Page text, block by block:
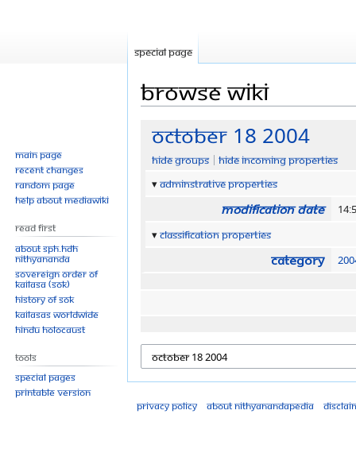
Browse wiki
Jump
navigation
Jump
search
October 18 2004
Hide groups
Hide incoming properties
Adminstrative properties
Modification date
Classification properties
Category
Special page
Main page
Recent changes
Random page
Help about MediaWiki
Read First
About SPH.HDH
Nithyananda
Sovereign Order of
KAILASA (SOK)
History of SOK
KAILASAs Worldwide
Hindu Holocaust
Tools
Special pages
Printable version
Privacy policy
About Nithyanandapedia